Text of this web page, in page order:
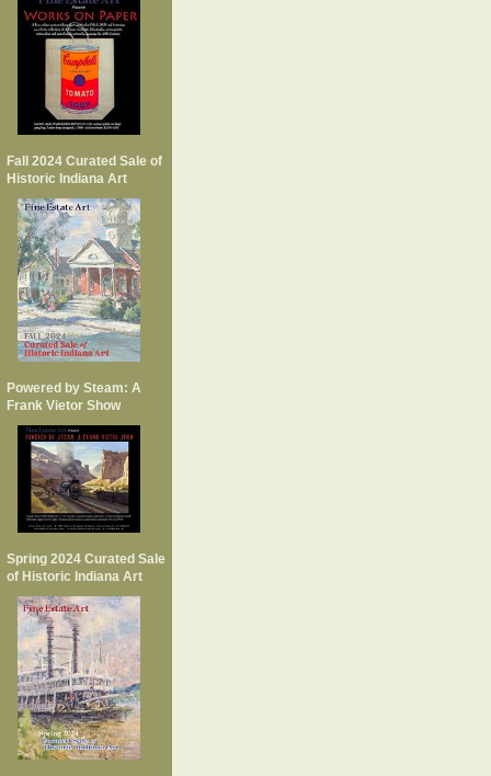
Fall 2024 Curated Sale of
Historic Indiana Art
Powered by Steam: A
Frank Vietor Show
Spring 2024 Curated Sale
of Historic Indiana Art